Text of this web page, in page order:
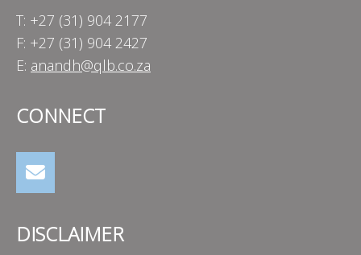
T: +27 (31) 904 2177
F: +27 (31) 904 2427
E: anandh@qlb.co.za
CONNECT
DISCLAIMER